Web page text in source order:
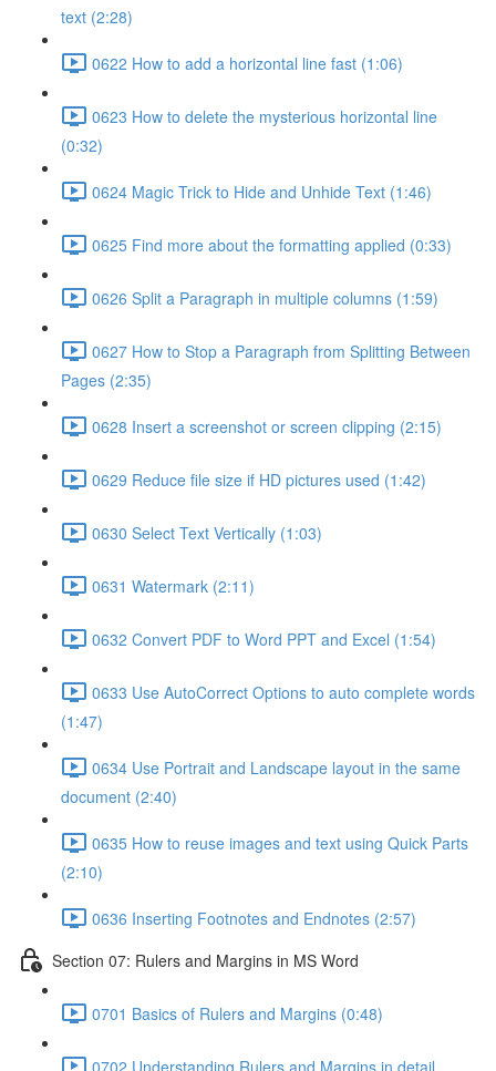
text (2:28)
0622 How to add a horizontal line fast (1:06)
0623 How to delete the mysterious horizontal line
(0:32)
0624 Magic Trick to Hide and Unhide Text (1:46)
0625 Find more about the formatting applied (0:33)
0626 Split a Paragraph in multiple columns (1:59)
0627 How to Stop a Paragraph from Splitting Between
Pages (2:35)
0628 Insert a screenshot or screen clipping (2:15)
0629 Reduce file size if HD pictures used (1:42)
0630 Select Text Vertically (1:03)
0631 Watermark (2:11)
0632 Convert PDF to Word PPT and Excel (1:54)
0633 Use AutoCorrect Options to auto complete words
(1:47)
0634 Use Portrait and Landscape layout in the same
document (2:40)
0635 How to reuse images and text using Quick Parts
(2:10)
0636 Inserting Footnotes and Endnotes (2:57)
Section 07: Rulers and Margins in MS Word
0701 Basics of Rulers and Margins (0:48)
0702 Understanding Rulers and Margins in detail